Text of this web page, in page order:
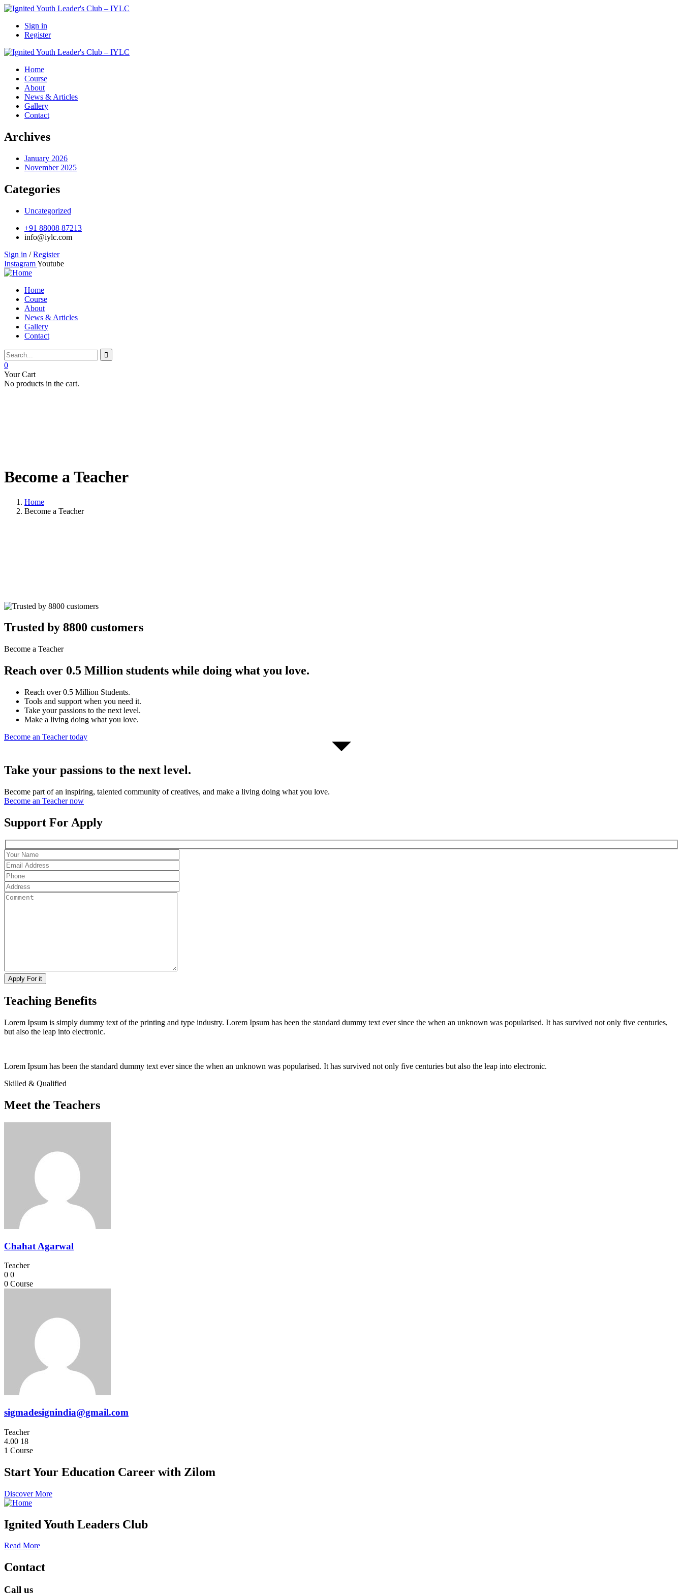
Sign in
Register
Home
Course
About
News & Articles
Gallery
Contact
Archives
January 2026
November 2025
Categories
Uncategorized
+91 88008 87213
info@iylc.com
Sign in / Register
InstagramYoutube
Home
Course
About
News & Articles
Gallery
Contact
0
Your Cart
No products in the cart.
Become a Teacher
Home
Become a Teacher
Trusted by 8800 customers
Become a Teacher
Reach over 0.5 Million students while doing what you love.
Reach over 0.5 Million Students.
Tools and support when you need it.
Take your passions to the next level.
Make a living doing what you love.
Become an Teacher today
Take your passions to the next level.
Become part of an inspiring, talented community of creatives, and make a living doing what you love.
Become an Teacher now
Support For Apply
Teaching Benefits
Lorem Ipsum is simply dummy text of the printing and type industry. Lorem Ipsum has been the standard dummy text ever since the when an unknown was popularised. It has survived not only five centuries,
but also the leap into electronic.
Lorem Ipsum has been the standard dummy text ever since the when an unknown was popularised. It has survived not only five centuries but also the leap into electronic.
Skilled & Qualified
Meet the Teachers
Chahat Agarwal
Teacher
0 0
0 Course
sigmadesignindia@gmail.com
Teacher
4.00 18
1 Course
Start Your Education Career with Zilom
Discover More
Ignited Youth Leaders Club
Read More
Contact
Call us